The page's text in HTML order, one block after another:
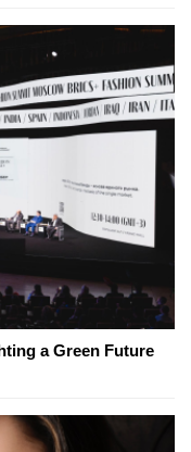
a Green Future